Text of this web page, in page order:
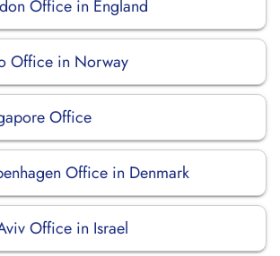
Office in England
Office in Norway
Office
Office in Denmark
Office in Israel